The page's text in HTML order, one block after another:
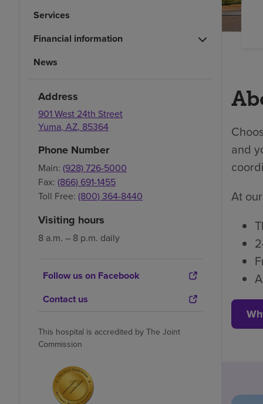
Services
Financial information
News
Address
901 West 24th Street
Yuma, AZ, 85364
Phone Number
Main: (928) 726-5000
Fax: (866) 691-1455
Toll Free: (800) 364-8440
Visiting hours
8 a.m. – 8 p.m. daily
Follow us on Facebook
Contact us
This hospital is accredited by The Joint
Commission
and
At